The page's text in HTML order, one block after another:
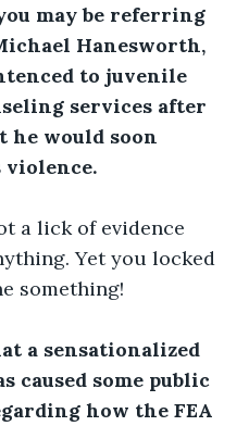
may be referring
Hanesworth,
to juvenile
services after
he would soon
violence.
a lick of evidence
Yet you locked
something!
a sensationalized
caused some public
how the FEA